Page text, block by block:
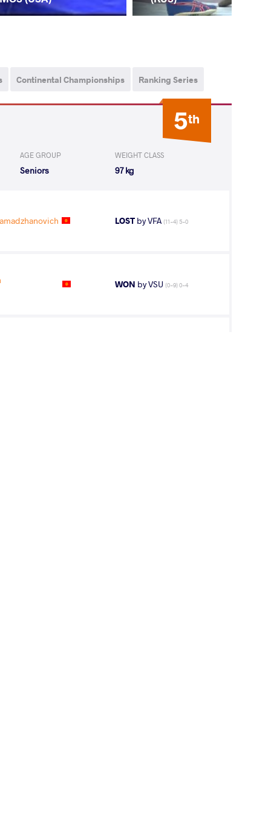
Continental Championships Ranking Series
5th
AGE GROUP
Seniors
WEIGHT CLASS
97 kg
LOST by VFA (11-4) 5-0
WON by VSU (0-9) 0-4